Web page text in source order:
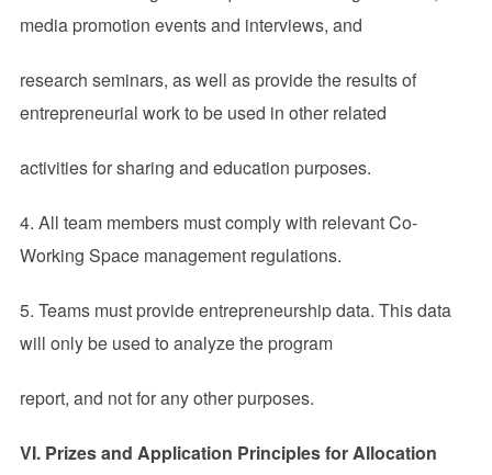
media promotion events and interviews, and
research seminars, as well as provide the results of
entrepreneurial work to be used in other related
activities for sharing and education purposes.
4. All team members must comply with relevant Co-
Working Space management regulations.
5. Teams must provide entrepreneurship data. This data
will only be used to analyze the program
report, and not for any other purposes.
VI. Prizes and Application Principles for Allocation